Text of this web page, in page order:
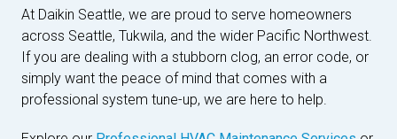
At Daikin Seattle, we are proud to serve homeowners
across Seattle, Tukwila, and the wider Pacific Northwest.
If you are dealing with a stubborn clog, an error code, or
simply want the peace of mind that comes with a
professional system tune-up, we are here to help.